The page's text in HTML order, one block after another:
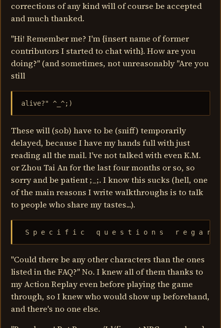
corrections of any kind will of course be accepted
and much thanked.
"Hi! Remember me? I'm {insert name of former
contributors I started to chat with}. How are you
doing?" (and sometimes, not unreasonably "Are you
still
alive?" ^_^;)
These will (sob) have to be (sniff) temporarily
delayed, because I have my hands full with just
reading all the mail. I've not talked with even K.M.
or Zhou Tai An for the last four months or so, so
sorry and be patient ;_;. I know this sucks (hell, one
of the main reasons I write walkthroughs is to talk
to people who share my tastes...).
S p e c i f i c   q u e s t i o n s   r e g a r d
"Could there be any other characters than the ones
listed in the FAQ?" No. I knew all of them thanks to
my Action Replay even before playing the game
through, so I knew who would show up beforehand,
and there's no one else.